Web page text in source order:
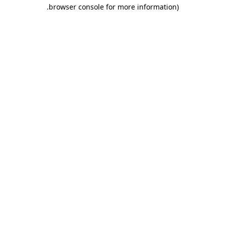
browser console for more information)
.